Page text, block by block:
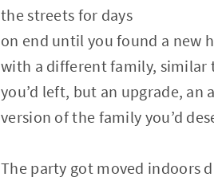
the streets for days
on end until you found a new
with a different family, similar
you’d left, but an upgrade, an
version of the family you’d
The party got moved indoors